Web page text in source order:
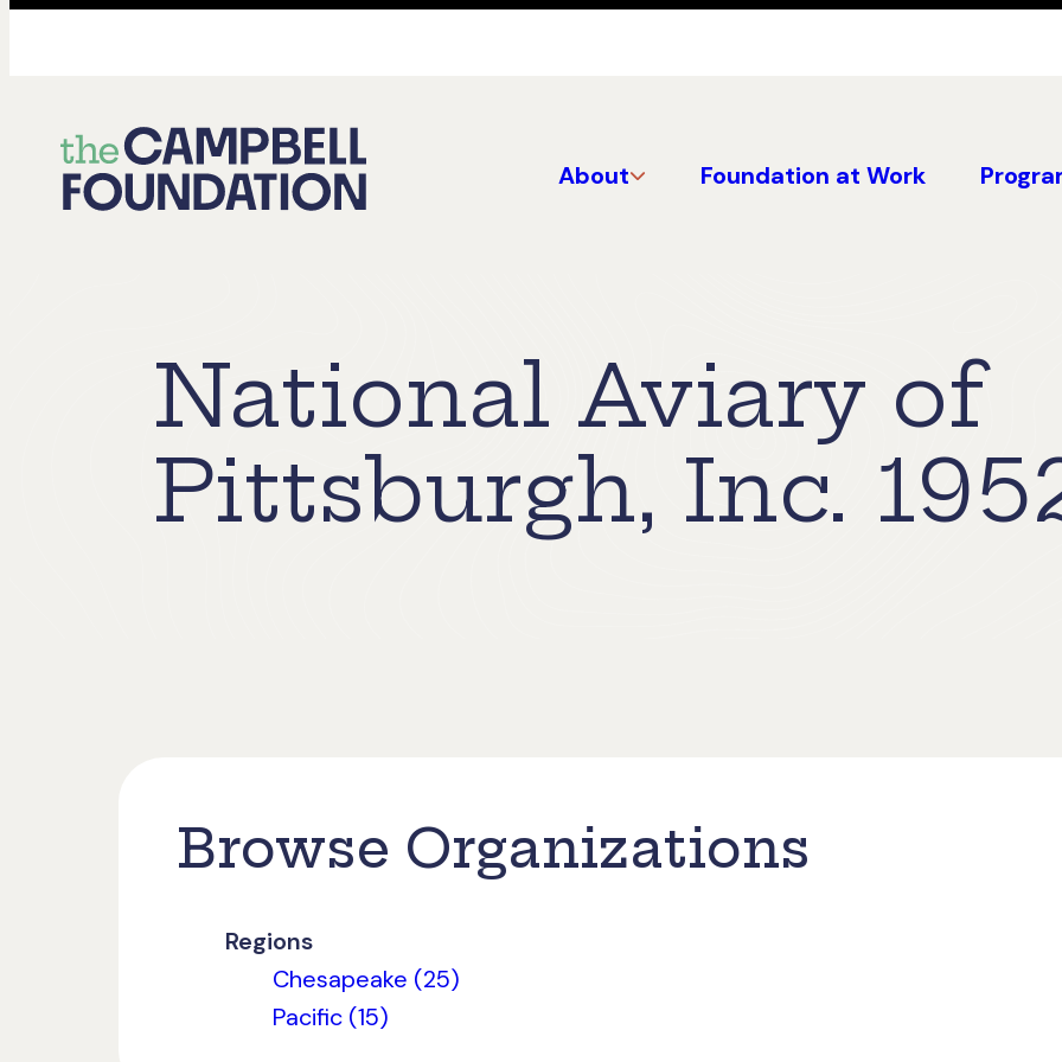
The
Campbell
About Foundation at Work
National Aviary of
Pittsburgh, Inc.
Browse Organizations
Regions
Chesapeake (25)
Pacific (15)